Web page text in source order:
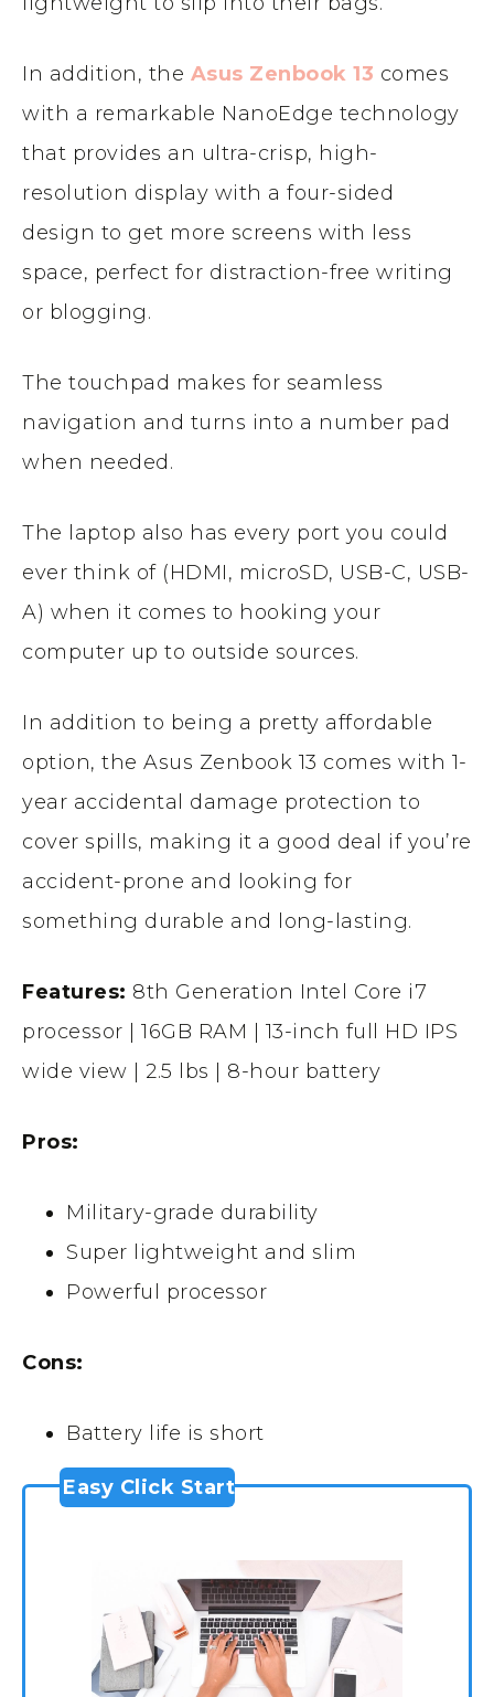
In addition, the Asus Zenbook 13 comes
with a remarkable NanoEdge technology
that provides an ultra-crisp, high-
resolution display with a four-sided
design to get more screens with less
space, perfect for distraction-free writing
or blogging.
The touchpad makes for seamless
navigation and turns into a number pad
when needed.
The laptop also has every port you could
ever think of (HDMI, microSD, USB-C, USB-
A) when it comes to hooking your
computer up to outside sources.
In addition to being a pretty affordable
option, the Asus Zenbook 13 comes with 1-
year accidental damage protection to
cover spills, making it a good deal if you’re
accident-prone and looking for
something durable and long-lasting.
Features: 8th Generation Intel Core i7
processor | 16GB RAM | 13-inch full HD IPS
wide view | 2.5 lbs | 8-hour battery
Pros:
Military-grade durability
Super lightweight and slim
Powerful processor
Cons:
Battery life is short
Easy Click Start